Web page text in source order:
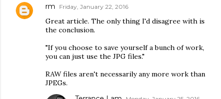
rm Friday, January 22, 2016
Great article. The only thing I'd disagree with is
the conclusion.
"If you choose to save yourself a bunch of work,
you can just use the JPG files."
RAW files aren't necessarily any more work than
JPEGs.